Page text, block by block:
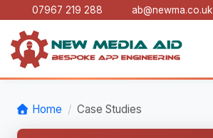
07967 219 288 ab@newma.co.uk
Home Case Studies